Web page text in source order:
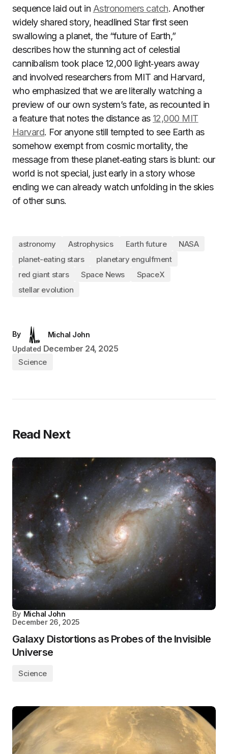
sequence laid out in Astronomers catch. Another
widely shared story, headlined Star first seen
swallowing a planet, the “future of Earth,”
describes how the stunning act of celestial
cannibalism took place 12,000 light‑years away
and involved researchers from MIT and Harvard,
who emphasized that we are literally watching a
preview of our own system’s fate, as recounted in
a feature that notes the distance as 12,000 MIT
Harvard. For anyone still tempted to see Earth as
somehow exempt from cosmic mortality, the
message from these planet‑eating stars is blunt: our
world is not special, just early in a story whose
ending we can already watch unfolding in the skies
of other suns.
astronomy Astrophysics Earth future
NASA
planet-eating stars
planetary engulfment
red giant stars
Space News
SpaceX
stellar evolution
By
Michal John
Updated December 24, 2025
Science
Read Next
By Michal John
December 26, 2025
Galaxy Distortions as Probes of the Invisible
Universe
Science